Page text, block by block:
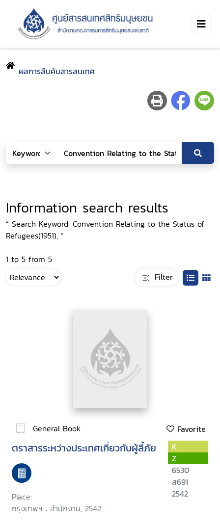
ผลการสืบค้นสารสนเทศ
Information search results
“ Search Keyword: Convention Relating to the Status of
Refugees(1951), ”
1 to 5 from 5
Filter
General Book Favorite
ตราสารระหว่างประเทศเกี่ยวกับผู้ลี้ภัย
Place:
กรุงเทพฯ : สำนักงาน, 2542.
K
Z
6530
ส691
2542